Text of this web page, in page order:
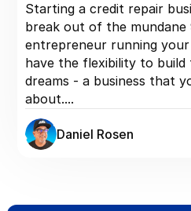
Starting a credit repair
break out of the mundane
entrepreneur running
have the flexibility to
dreams - a business that
about....
Daniel Rosen